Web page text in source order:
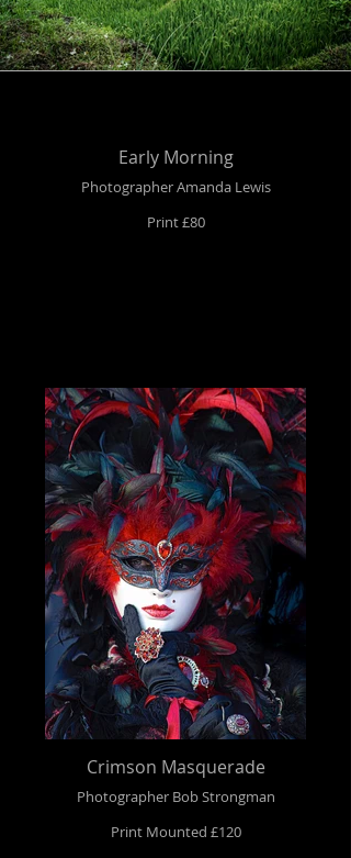
Early Morning
Photographer Amanda Lewis
Print £80
Crimson Masquerade
Photographer Bob Strongman
Print Mounted £120